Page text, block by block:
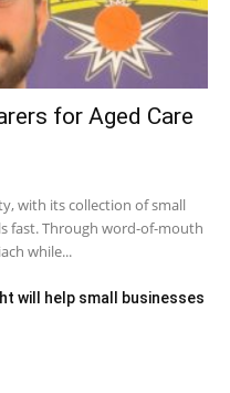
for Aged Care
with its collection of small
fast. Through word-of-mouth
while...
will help small businesses